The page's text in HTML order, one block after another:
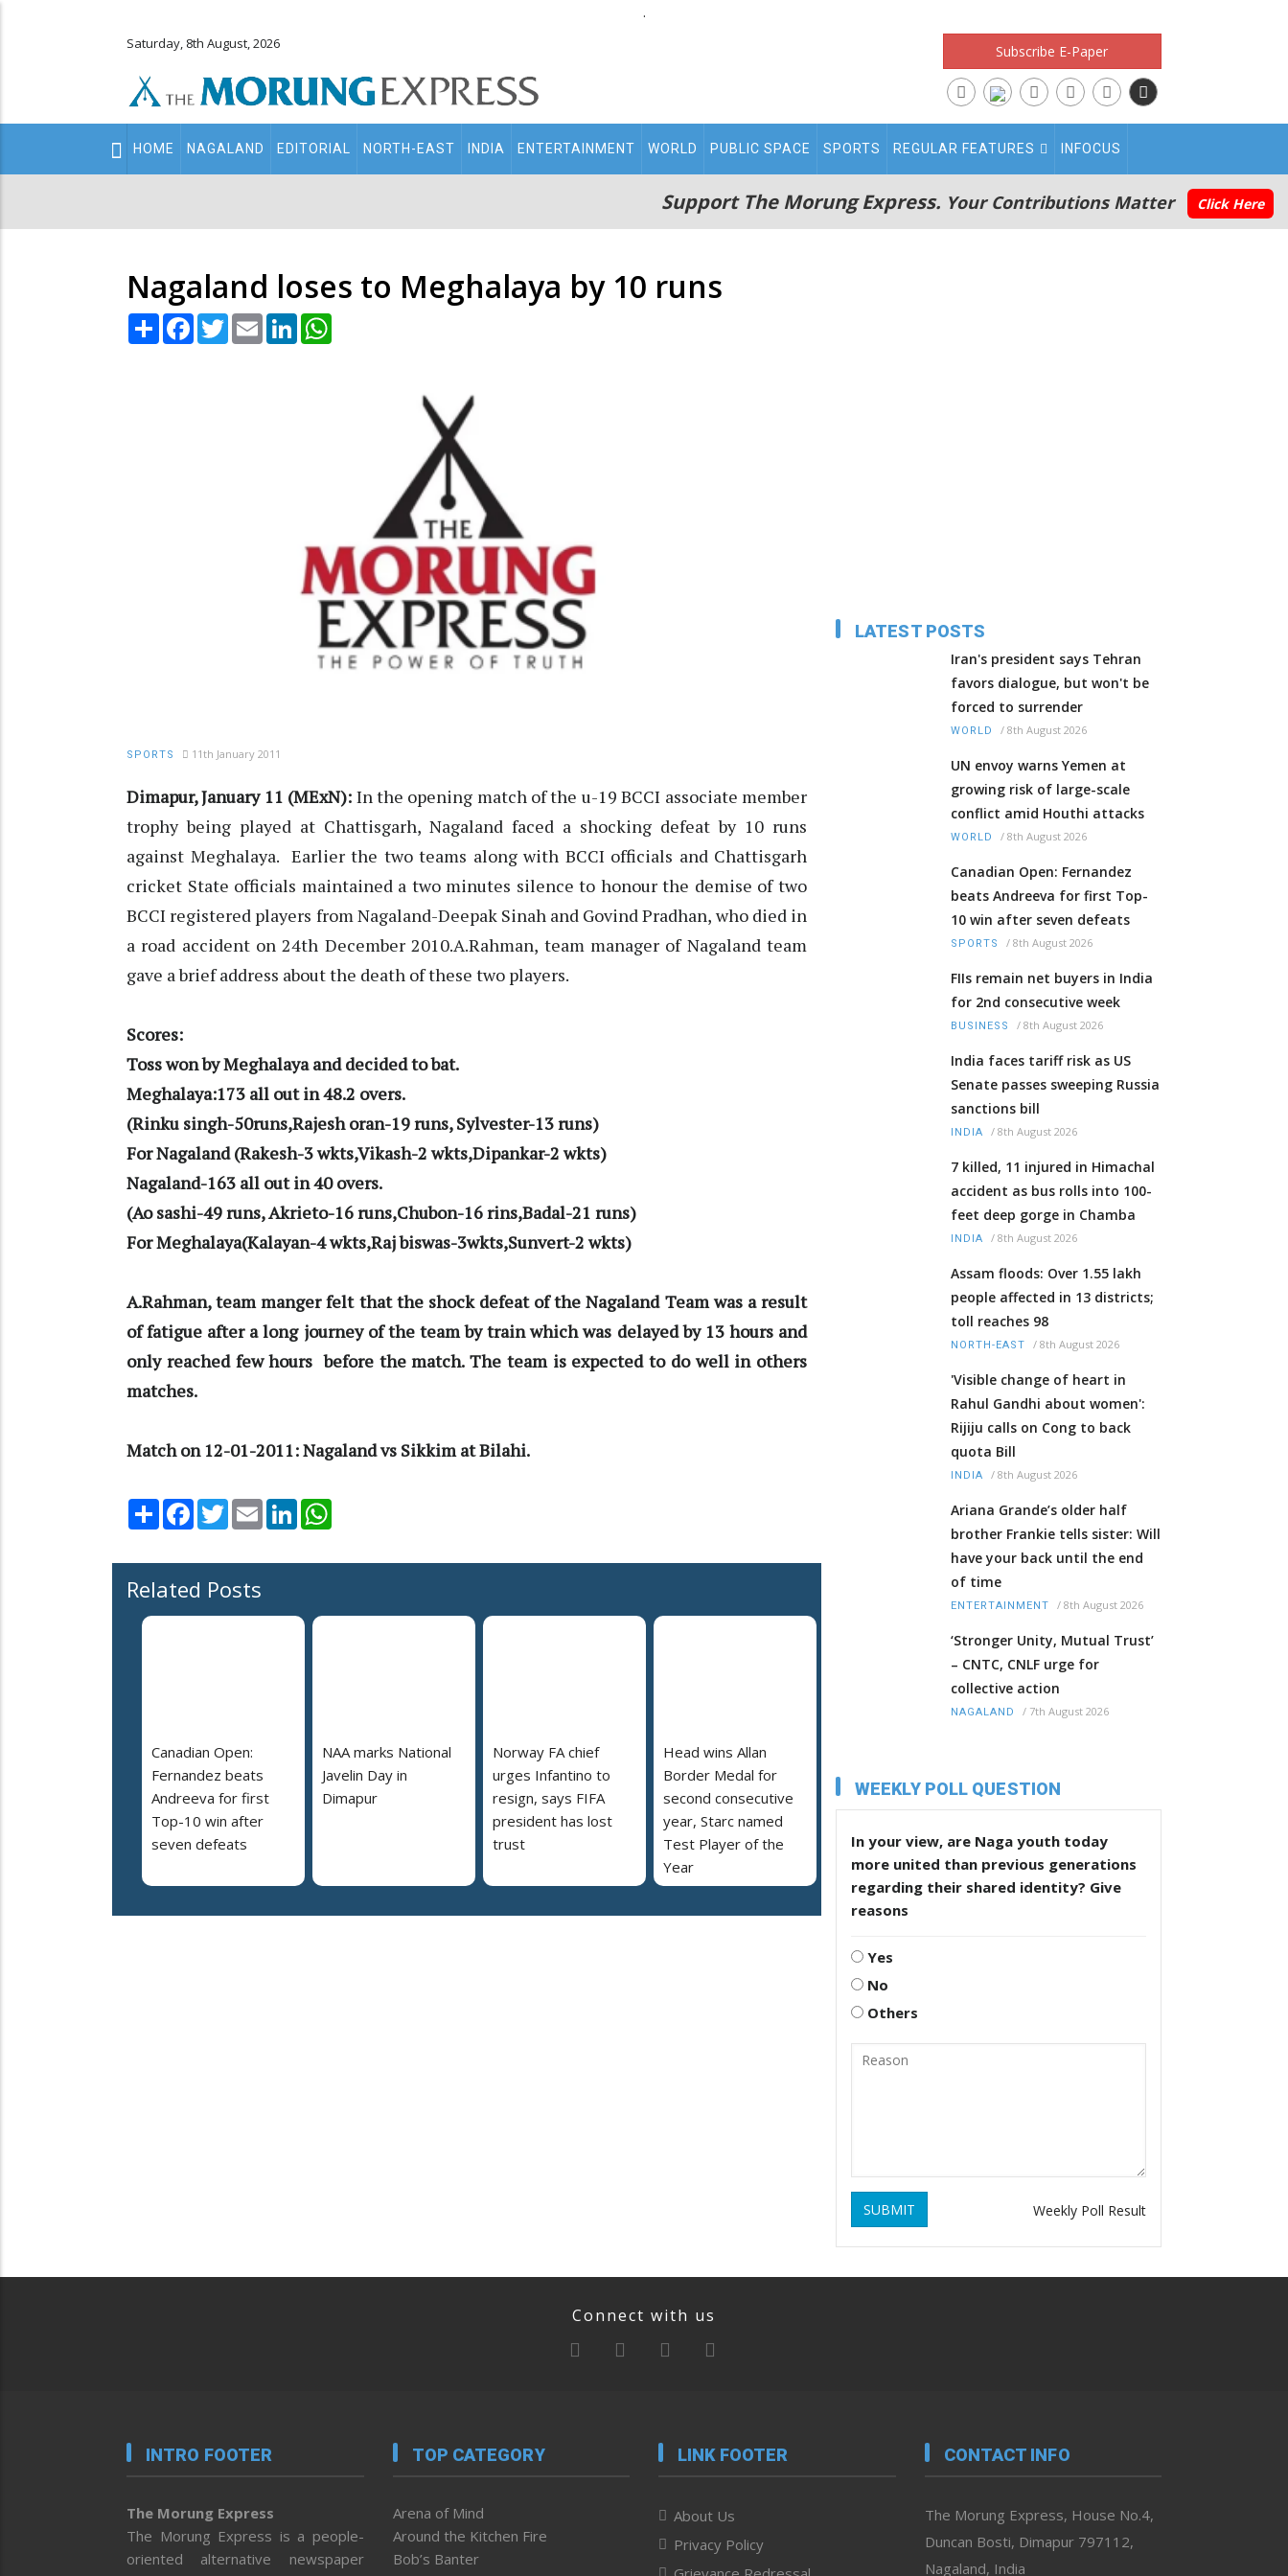
.
Saturday, 8th August, 2026 Subscribe E-Paper
Main
navigation
HOME NAGALAND EDITORIAL NORTH-EAST INDIA ENTERTAINMENT WORLD PUBLIC SPACE SPORTS REGULAR FEATURES INFOCUS
Support The Morung Express. Your Contributions Matter Click Here
Nagaland loses to Meghalaya by 10 runs
Share Facebook
TwitterEmail LinkedIn
SPORTS 11th January 2011
Dimapur, January 11 (MExN): In the opening match of the u-19 BCCI associate member
trophy being played at Chattisgarh, Nagaland faced a shocking defeat by 10 runs
against Meghalaya. Earlier the two teams along with BCCI officials and Chattisgarh
cricket State officials maintained a two minutes silence to honour the demise of two
BCCI registered players from Nagaland-Deepak Sinah and Govind Pradhan, who died in
a road accident on 24th December 2010.A.Rahman, team manager of Nagaland team
gave a brief address about the death of these two players.
Scores:
Toss won by Meghalaya and decided to bat.
Meghalaya:173 all out in 48.2 overs.
(Rinku singh-50runs,Rajesh oran-19 runs, Sylvester-13 runs)
For Nagaland (Rakesh-3 wkts,Vikash-2 wkts,Dipankar-2 wkts)
Nagaland-163 all out in 40 overs.
(Ao sashi-49 runs, Akrieto-16 runs,Chubon-16 rins,Badal-21 runs)
For Meghalaya(Kalayan-4 wkts,Raj biswas-3wkts,Sunvert-2 wkts)
A.Rahman, team manger felt that the shock defeat of the Nagaland Team was a result
of fatigue after a long journey of the team by train which was delayed by 13 hours and
only reached few hours before the match. The team is expected to do well in others
matches.
Match on 12-01-2011: Nagaland vs Sikkim at Bilahi.
Share Facebook
TwitterEmail LinkedIn
Related Posts
Canadian Open:
Fernandez beats
Andreeva for first
Top-10 win after
seven defeats
NAA marks National
Javelin Day in
Dimapur
Norway FA chief
urges Infantino to
resign, says FIFA
president has lost
trust
Head wins Allan
Border Medal for
second consecutive
year, Starc named
Test Player of the
Year
LATEST POSTS
Iran's president says Tehran
favors dialogue, but won't be
forced to surrender
WORLD / 8th August 2026
UN envoy warns Yemen at
growing risk of large-scale
conflict amid Houthi attacks
WORLD / 8th August 2026
Canadian Open: Fernandez
beats Andreeva for first Top-
10 win after seven defeats
SPORTS / 8th August 2026
FIIs remain net buyers in India
for 2nd consecutive week
BUSINESS / 8th August 2026
India faces tariff risk as US
Senate passes sweeping Russia
sanctions bill
INDIA / 8th August 2026
7 killed, 11 injured in Himachal
accident as bus rolls into 100-
feet deep gorge in Chamba
INDIA / 8th August 2026
Assam floods: Over 1.55 lakh
people affected in 13 districts;
toll reaches 98
NORTH-EAST / 8th August 2026
'Visible change of heart in
Rahul Gandhi about women':
Rijiju calls on Cong to back
quota Bill
INDIA / 8th August 2026
Ariana Grande’s older half
brother Frankie tells sister: Will
have your back until the end
of time
ENTERTAINMENT / 8th August 2026
‘Stronger Unity, Mutual Trust’
– CNTC, CNLF urge for
collective action
NAGALAND / 7th August 2026
WEEKLY POLL QUESTION
In your view, are Naga youth today
more united than previous generations
regarding their shared identity? Give
reasons
Yes
No
Others
SUBMIT Weekly Poll Result
Connect with us
INTRO FOOTER
The Morung Express
The Morung Express is a people-
oriented alternative newspaper
TOP CATEGORY
Arena of Mind
Around the Kitchen Fire
Bob’s Banter
LINK FOOTER
About Us
Privacy Policy
CONTACT INFO
The Morung Express, House No.4,
Duncan Bosti, Dimapur 797112,
Nagaland, India